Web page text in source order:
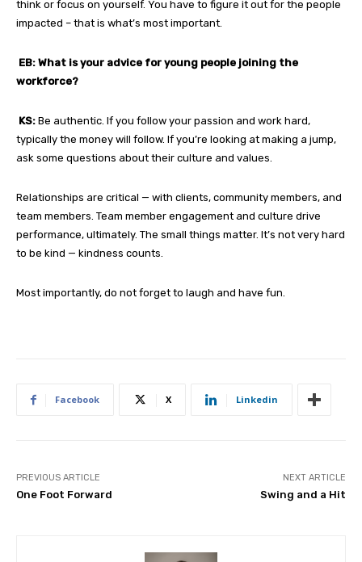
think or focus on yourself. You have to figure it out for the people
impacted – that is what’s most important.
EB: What is your advice for young people joining the
workforce?
KS: Be authentic. If you follow your passion and work hard,
typically the money will follow. If you’re looking at making a jump,
ask some questions about their culture and values.
Relationships are critical — with clients, community members, and
team members. Team member engagement and culture drive
performance, ultimately. The small things matter. It’s not very hard
to be kind — kindness counts.
Most importantly, do not forget to laugh and have fun.
Facebook X Linkedin
PREVIOUS ARTICLE
One Foot Forward
NEXT ARTICLE
Swing and a Hit